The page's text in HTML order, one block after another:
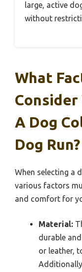
large, active
without
What
A Dog
Dog Run?
When selecting a
various factors
and comfort for
Material:
durable
or leather,